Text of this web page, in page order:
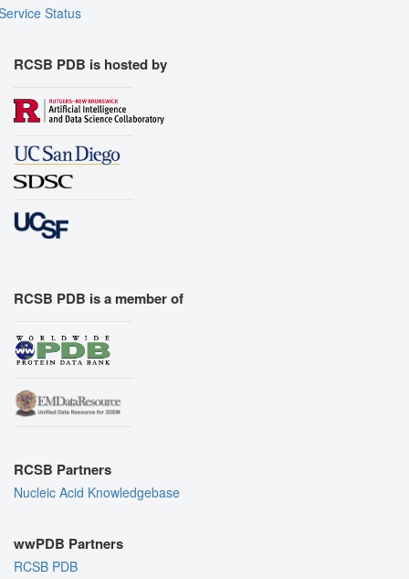
Status
RCSB PDB is hosted by
RCSB PDB is a member of
RCSB Partners
Nucleic Acid Knowledgebase
wwPDB Partners
RCSB PDB